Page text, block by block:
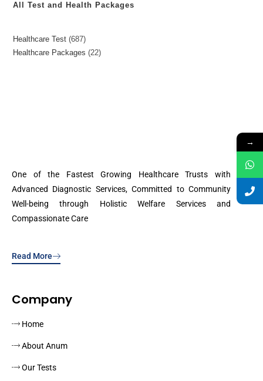
All Test and Health Packages
Healthcare Test 687
Healthcare Packages
22
One of the Fastest Growing Healthcare Trusts with
Advanced Diagnostic Services, Committed to Community
Well-being through Holistic Welfare Services and
Compassionate Care
Read More
Company
Home
About Anum
Our Tests
→